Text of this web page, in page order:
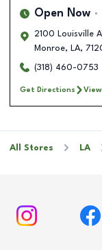
Open Now
2100 Louisville
Monroe, LA,
(318) 460-0753
Get Directions
All Stores LA